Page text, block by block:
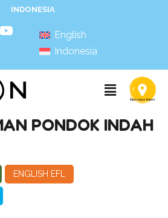
INDONESIA
English
Indonesia
PONDOK INDAH
ENGLISH EFL